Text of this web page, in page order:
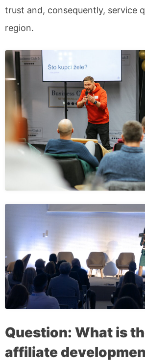
trust and, consequently, service
region.
Question: What is
affiliate